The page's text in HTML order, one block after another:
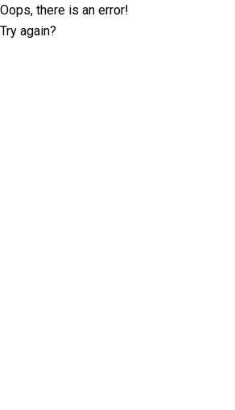
Oops, there is an error!
Try again?